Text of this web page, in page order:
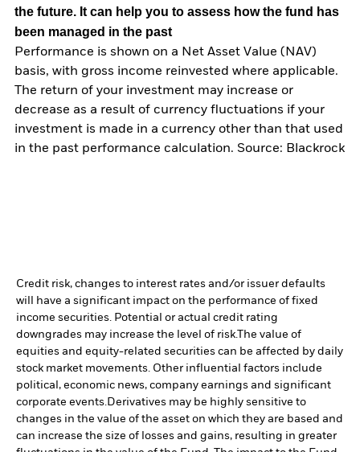
the future. It can help you to assess how the fund has
been managed in the past
Performance is shown on a Net Asset Value (NAV)
basis, with gross income reinvested where applicable.
The return of your investment may increase or
decrease as a result of currency fluctuations if your
investment is made in a currency other than that used
in the past performance calculation. Source: Blackrock
Credit risk, changes to interest rates and/or issuer defaults
will have a significant impact on the performance of fixed
income securities. Potential or actual credit rating
downgrades may increase the level of risk.The value of
equities and equity-related securities can be affected by daily
stock market movements. Other influential factors include
political, economic news, company earnings and significant
corporate events.Derivatives may be highly sensitive to
changes in the value of the asset on which they are based and
can increase the size of losses and gains, resulting in greater